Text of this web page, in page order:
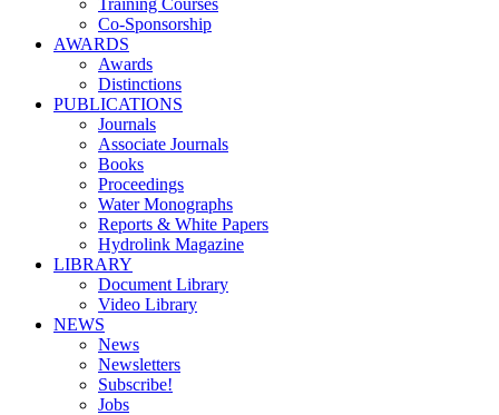
Training Courses
Co-Sponsorship
AWARDS
Awards
Distinctions
PUBLICATIONS
Journals
Associate Journals
Books
Proceedings
Water Monographs
Reports & White Papers
Hydrolink Magazine
LIBRARY
Document Library
Video Library
NEWS
News
Newsletters
Subscribe!
Jobs